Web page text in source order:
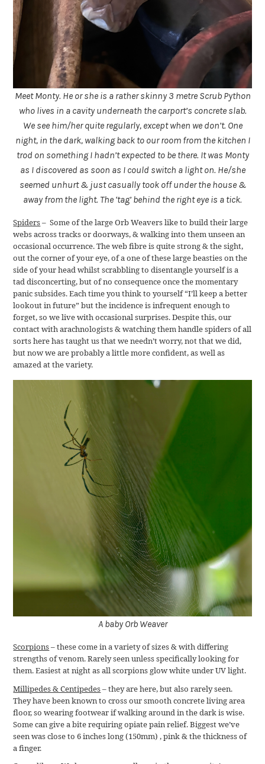
Meet Monty. He or she is a rather skinny 3 metre Scrub Python
who lives in a cavity underneath the carport’s concrete slab.
We see him/her quite regularly, except when we don’t. One
night, in the dark, walking back to our room from the kitchen I
trod on something I hadn’t expected to be there. It was Monty
as I discovered as soon as I could switch a light on. He/she
seemed unhurt & just casually took off under the house &
away from the light. The ‘tag’ behind the right eye is a tick.
Spiders– Some of the large Orb Weavers like to build their large
webs across tracks or doorways, & walking into them unseen an
occasional occurrence. The web fibre is quite strong & the sight,
out the corner of your eye, of a one of these large beasties on the
side of your head whilst scrabbling to disentangle yourself is a
tad disconcerting, but of no consequence once the momentary
panic subsides. Each time you think to yourself “I’ll keep a better
lookout in future” but the incidence is infrequent enough to
forget, so we live with occasional surprises. Despite this, our
contact with arachnologists & watching them handle spiders of all
sorts here has taught us that we needn’t worry, not that we did,
but now we are probably a little more confident, as well as
amazed at the variety.
A baby Orb Weaver
Scorpions– these come in a variety of sizes & with differing
strengths of venom. Rarely seen unless specifically looking for
them. Easiest at night as all scorpions glow white under UV light.
Millipedes & Centipedes– they are here, but also rarely seen.
They have been known to cross our smooth concrete living area
floor, so wearing footwear if walking around in the dark is wise.
Some can give a bite requiring opiate pain relief. Biggest we’ve
seen was close to 6 inches long (150mm) , pink & the thickness of
a finger.